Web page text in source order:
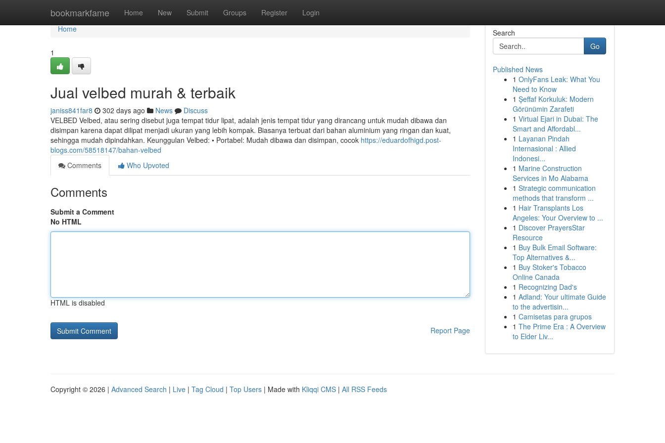
bookmarkfame Home New Submit Groups Register Login
Home
Home
1
Jual velbed murah & terbaik
janiss841far8 302 days ago News
Discuss
VELBED Velbed, atau sering disebut juga tempat tidur lipat, adalah jenis tempat tidur yang dirancang untuk mudah dibawa dan
disimpan karena dapat dilipat menjadi ukuran yang lebih kompak. Biasanya terbuat dari bahan aluminium yang ringan dan kuat,
sehingga mudah dipindahkan. Keunggulan Velbed: • Portabel: Mudah dibawa dan disimpan, cocok https://eduardofhigd.post-
blogs.com/58518147/bahan-velbed
Comments
Who Upvoted
Comments
Submit a Comment
No HTML
HTML is disabled
Report Page
Search
Go
Published News
1 OnlyFans Leak: What You
Need to Know
1 Şeffaf Korkuluk: Modern
Görünümin Zarafeti
1 Virtual Ejari in Dubai: The
Smart and Affordabl...
1 Layanan Pindah
Internasional : Allied
Indonesi...
1 Marine Construction
Services in Mo Alabama
1 Strategic communication
methods that transform ...
1 Hair Transplants Los
Angeles: Your Overview to ...
1 Discover PrayersStar
Resource
1 Buy Bulk Email Software:
Top Alternatives &...
1 Buy Stoker's Tobacco
Online Canada
1 Recognizing Dad's
1 Adland: Your ultimate Guide
to the advertisin...
1 Camisetas para grupos
1 The Prime Era : A Overview
to Elder Liv...
Copyright © 2026 | Advanced Search | Live | Tag Cloud | Top Users | Made with Kliqqi CMS | All RSS Feeds